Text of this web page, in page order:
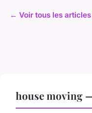
← Voir tous les
house moving